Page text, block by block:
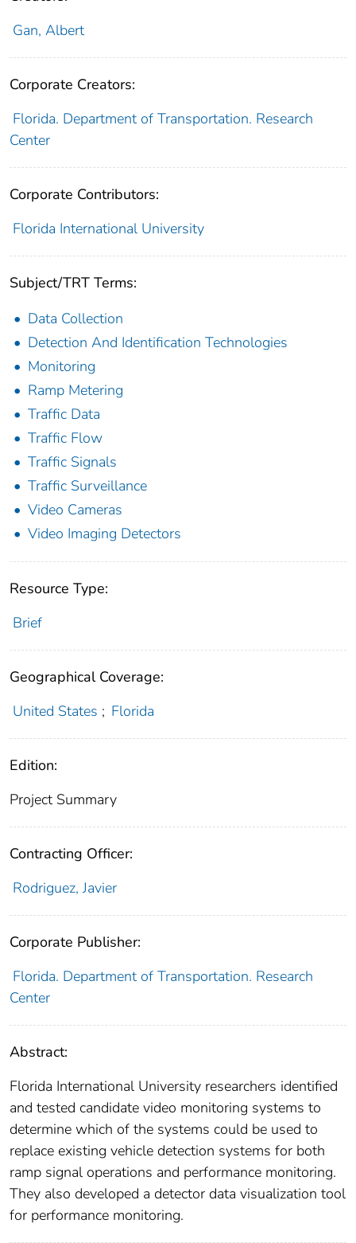
Gan, Albert
Corporate Creators:
Florida. Department of Transportation. Research
Center
Corporate Contributors:
Florida International University
Subject/TRT Terms:
Data Collection
Detection And Identification Technologies
Monitoring
Ramp Metering
Traffic Data
Traffic Flow
Traffic Signals
Traffic Surveillance
Video Cameras
Video Imaging Detectors
Resource Type:
Brief
Geographical Coverage:
United States ; Florida
Edition:
Project Summary
Contracting Officer:
Rodriguez, Javier
Corporate Publisher:
Florida. Department of Transportation. Research
Center
Abstract:
Florida International University researchers identified
and tested candidate video monitoring systems to
determine which of the systems could be used to
replace existing vehicle detection systems for both
ramp signal operations and performance monitoring.
They also developed a detector data visualization tool
for performance monitoring.